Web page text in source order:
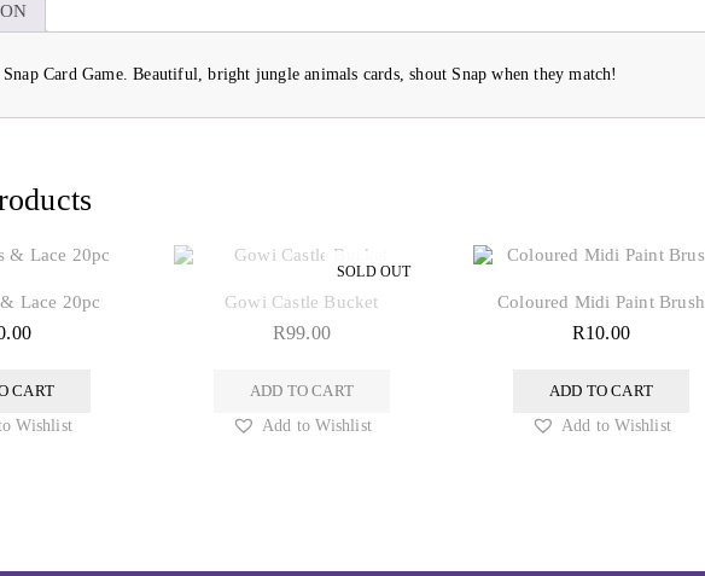
Snap Card Game. Beautiful, bright jungle animals cards, shout Snap when they match!
Lace 20pc
CART
Wishlist
Gowi Castle Bucket
R99.00
ADD TO CART
Add to Wishlist
Coloured Midi Paint Brush
R10.00
ADD TO CART
Add to Wishlist